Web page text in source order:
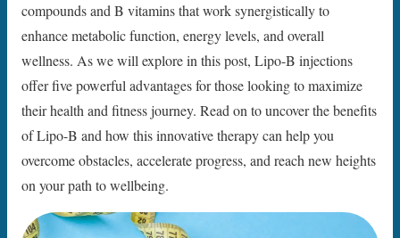
compounds and B vitamins that work synergistically to
enhance metabolic function, energy levels, and overall
wellness. As we will explore in this post, Lipo-B injections
offer five powerful advantages for those looking to maximize
their health and fitness journey. Read on to uncover the benefits
of Lipo-B and how this innovative therapy can help you
overcome obstacles, accelerate progress, and reach new heights
on your path to wellbeing.